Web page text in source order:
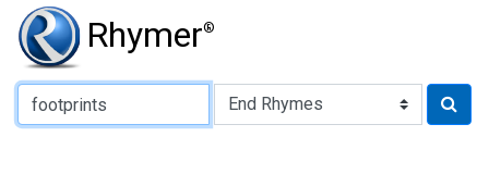
Rhymer®
Type of Rhyme: